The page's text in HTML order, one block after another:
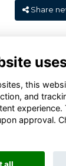
Share
this
and
experience.
approval.